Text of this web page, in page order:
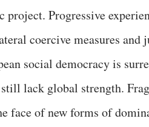
project. Progressive
coercive measures
social democracy is
lack global strength.
face of new forms of